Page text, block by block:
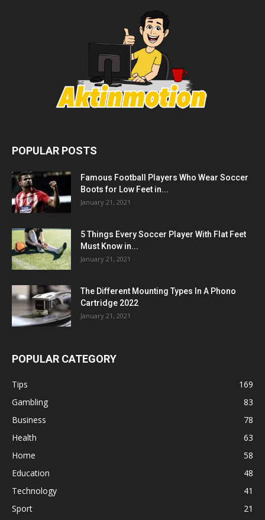
POPULAR POSTS
Famous Football Players Who Wear Soccer
Boots for Low Feet in...
January 21, 2021
5 Things Every Soccer Player With Flat Feet
Must Know in...
January 21, 2021
The Different Mounting Types In A Phono
Cartridge 2022
January 21, 2021
POPULAR CATEGORY
Tips
169
Gambling
83
Business
78
Health
63
Home
58
Education
48
Technology
41
Sport
21